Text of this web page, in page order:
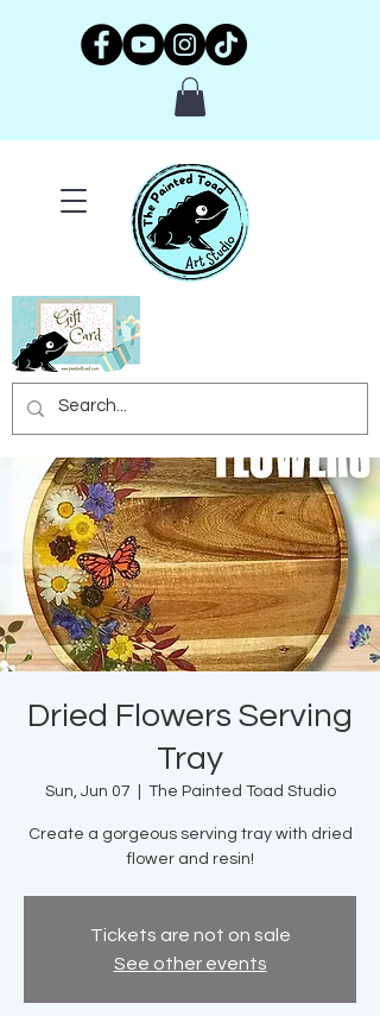
Dried Flowers Serving
Tray
Sun, Jun 07 The Painted Toad Studio
Create a gorgeous serving tray with dried
flower and resin!
Tickets are not on sale
See other events